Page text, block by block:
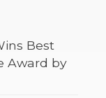
Best
Award by